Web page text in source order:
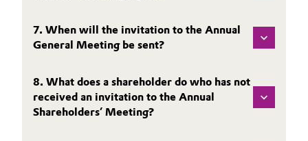
Energy, Environment & Utilities
Green Hydrogen
Business Lines
Career
7. When will the invitation to the Annual
General Meeting be sent?
8. What does a shareholder do who has not
received an invitation to the Annual
Shareholders’ Meeting?